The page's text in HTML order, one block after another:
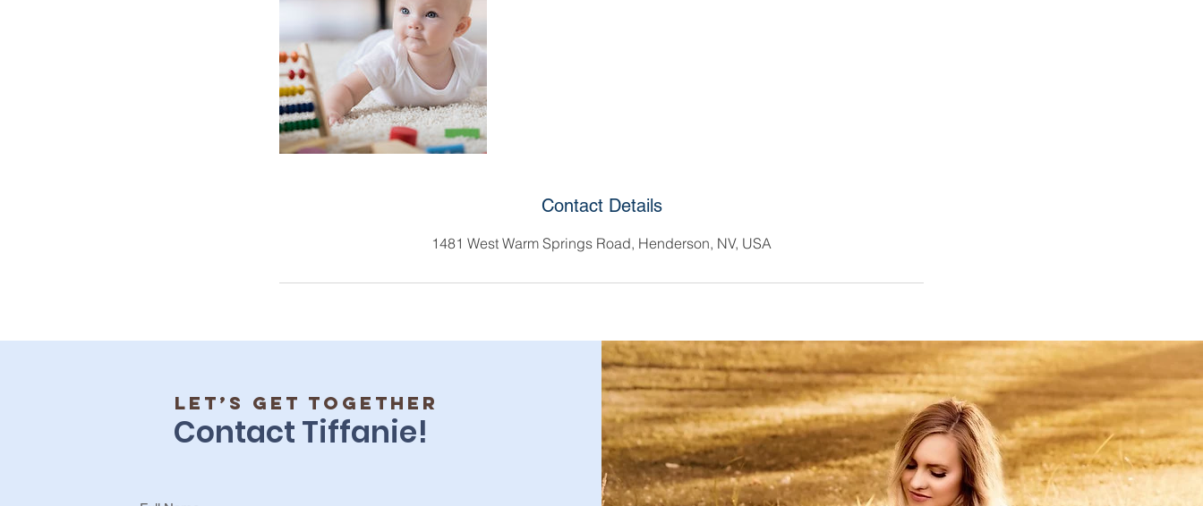
Contact Details
1481 West Warm Springs Road, Henderson, NV, USA
Let’s get together
Contact Tiffanie!